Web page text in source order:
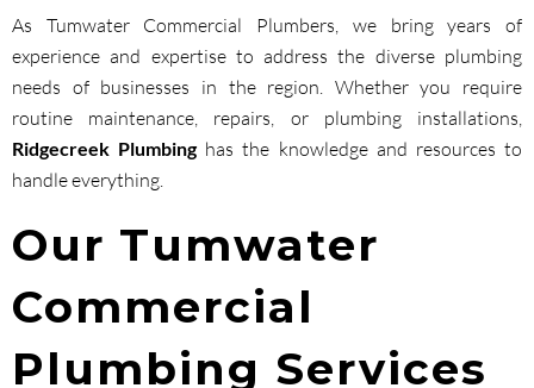
As Tumwater Commercial Plumbers, we bring years of
experience and expertise to address the diverse plumbing
needs of businesses in the region. Whether you require
routine maintenance, repairs, or plumbing installations,
Ridgecreek Plumbinghas the knowledge and resources to
handle everything.
Our Tumwater
Commercial
Plumbing Services